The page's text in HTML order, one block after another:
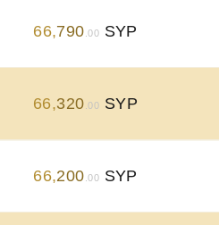
66,790 .00 SYP
66,320 .00 SYP
66,200 .00 SYP